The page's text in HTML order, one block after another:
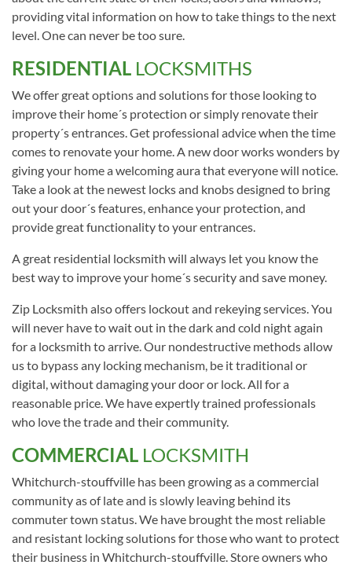
providing vital information on how to take things to the next
level. One can never be too sure.
RESIDENTIAL LOCKSMITHS
We offer great options and solutions for those looking to
improve their home´s protection or simply renovate their
property´s entrances. Get professional advice when the time
comes to renovate your home. A new door works wonders by
giving your home a welcoming aura that everyone will notice.
Take a look at the newest locks and knobs designed to bring
out your door´s features, enhance your protection, and
provide great functionality to your entrances.
A great residential locksmith will always let you know the
best way to improve your home´s security and save money.
Zip Locksmith also offers lockout and rekeying services. You
will never have to wait out in the dark and cold night again
for a locksmith to arrive. Our nondestructive methods allow
us to bypass any locking mechanism, be it traditional or
digital, without damaging your door or lock. All for a
reasonable price. We have expertly trained professionals
who love the trade and their community.
COMMERCIAL LOCKSMITH
Whitchurch-stouffville has been growing as a commercial
community as of late and is slowly leaving behind its
commuter town status. We have brought the most reliable
and resistant locking solutions for those who want to protect
their business in Whitchurch-stouffville. Store owners who